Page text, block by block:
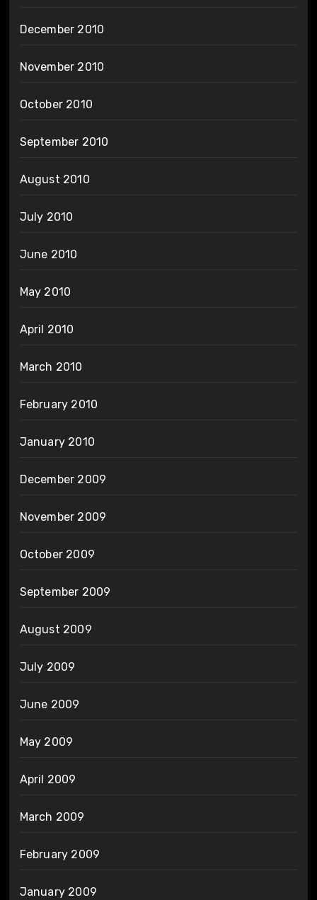
December 2010
November 2010
October 2010
September 2010
August 2010
July 2010
June 2010
May 2010
April 2010
March 2010
February 2010
January 2010
December 2009
November 2009
October 2009
September 2009
August 2009
July 2009
June 2009
May 2009
April 2009
March 2009
February 2009
January 2009